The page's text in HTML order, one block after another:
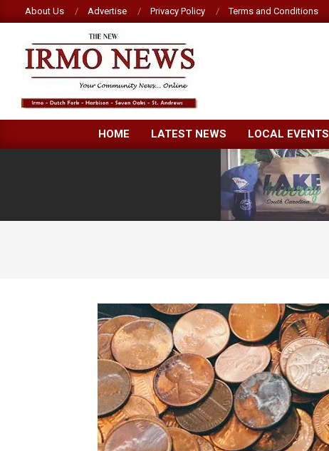
to
content
About Us Advertise Privacy Policy Terms and Conditions
NEW
IRMO HOME LATEST NEWS LOCAL EVENTS